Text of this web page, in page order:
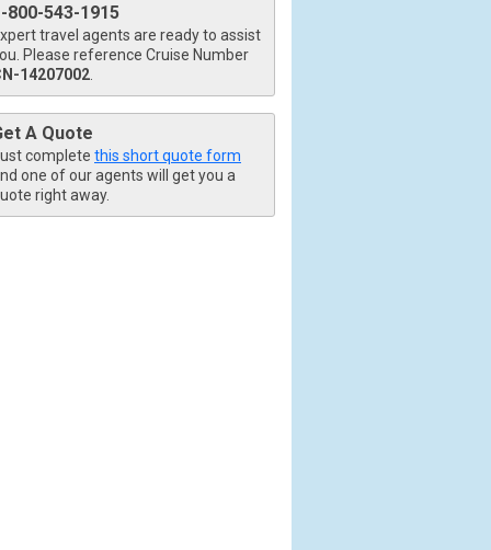
800-543-1915
travel agents are ready to assist
Please reference Cruise Number
14207002
A Quote
complete this short quote form
one of our agents will get you a
right away.